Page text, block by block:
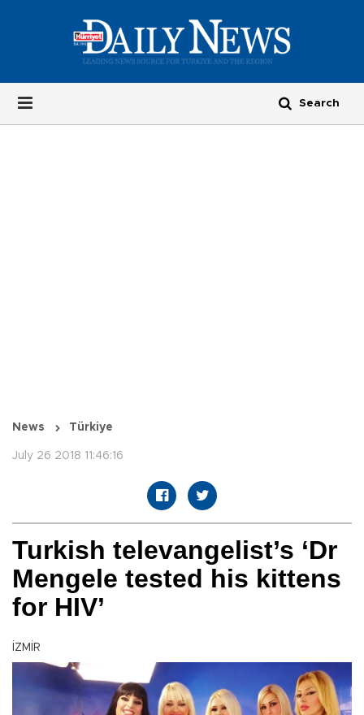
News Türkiye
July 26 2018 11:46:16
Turkish televangelist’s ‘Dr
Mengele tested his kittens
for HIV’
İZMİR